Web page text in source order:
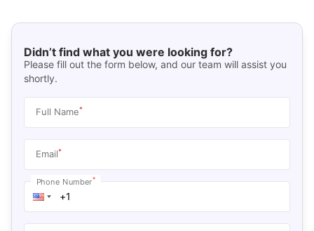
Didn’t find what you were looking for?
Please fill out the form below, and our team will assist you
shortly.
Full Name*
Email*
Phone Number*